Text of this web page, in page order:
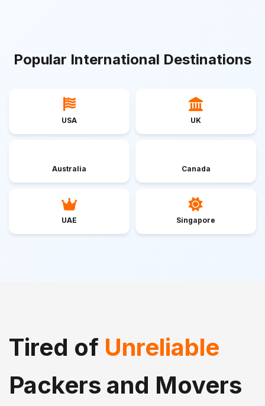
Popular International Destinations
USA UK
Australia Canada
UAE Singapore
Tired of Unreliable
Packers and Movers